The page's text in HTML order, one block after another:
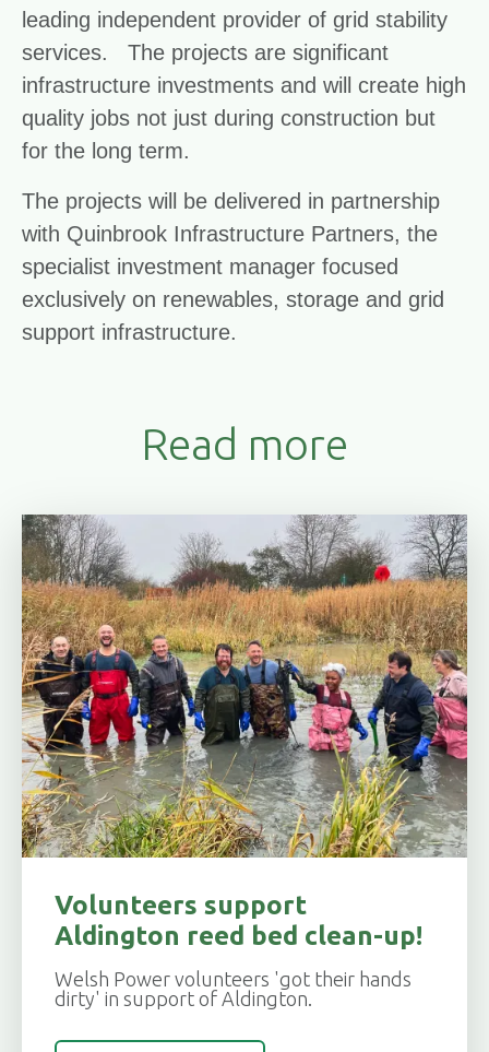
leading independent provider of grid stability
services. The projects are significant
infrastructure investments and will create high
quality jobs not just during construction but
for the long term.
The projects will be delivered in partnership
with Quinbrook Infrastructure Partners, the
specialist investment manager focused
exclusively on renewables, storage and grid
support infrastructure.
Read more
Volunteers support
Aldington reed bed clean-up!
Welsh Power volunteers 'got their hands
dirty' in support of Aldington.